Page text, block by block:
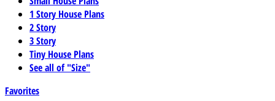
1 Story House Plans
2 Story
3 Story
Tiny House Plans
See all of "Size"
Favorites